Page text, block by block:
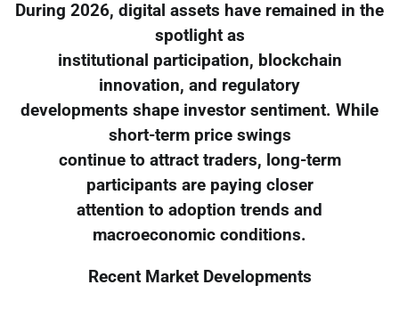
During 2026, digital assets have remained in the
spotlight as
institutional participation, blockchain
innovation, and regulatory
developments shape investor sentiment. While
short-term price swings
continue to attract traders, long-term
participants are paying closer
attention to adoption trends and
macroeconomic conditions.
Recent Market Developments